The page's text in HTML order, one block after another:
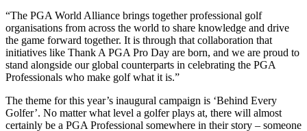
“The PGA World Alliance brings together professional golf
organisations from across the world to share knowledge and drive
the game forward together. It is through that collaboration that
initiatives like Thank A PGA Pro Day are born, and we are proud to
stand alongside our global counterparts in celebrating the PGA
Professionals who make golf what it is.”
The theme for this year’s inaugural campaign is ‘Behind Every
Golfer’. No matter what level a golfer plays at, there will almost
certainly be a PGA Professional somewhere in their story – someone